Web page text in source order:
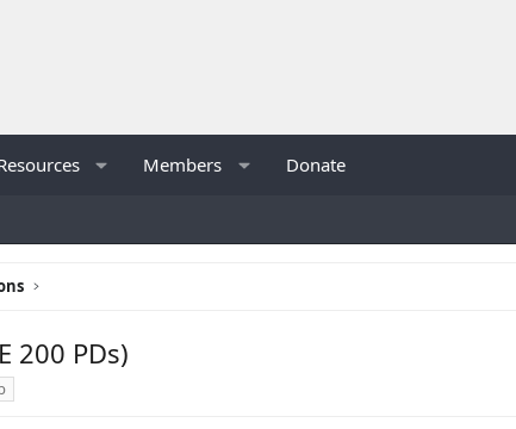
Members Donate
200 PDs)